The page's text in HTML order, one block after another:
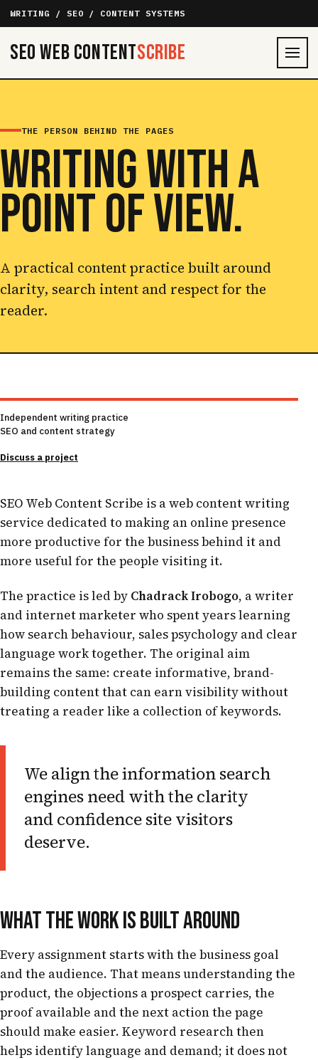
WRITING / SEO / CONTENT SYSTEMS
SEO Web ContentScribe
THE PERSON BEHIND THE PAGES
WRITING WITH A
POINT OF VIEW.
A practical content practice built around
clarity, search intent and respect for the
reader.
Independent writing practice
SEO and content strategy
Discuss a project
SEO Web Content Scribe is a web content writing
service dedicated to making an online presence
more productive for the business behind it and
more useful for the people visiting it.
The practice is led by Chadrack Irobogo, a writer
and internet marketer who spent years learning
how search behaviour, sales psychology and clear
language work together. The original aim
remains the same: create informative, brand-
building content that can earn visibility without
treating a reader like a collection of keywords.
We align the information search
engines need with the clarity
and confidence site visitors
deserve.
WHAT THE WORK IS BUILT AROUND
Every assignment starts with the business goal
and the audience. That means understanding the
product, the objections a prospect carries, the
proof available and the next action the page
should make easier. Keyword research then
helps identify language and demand; it does not